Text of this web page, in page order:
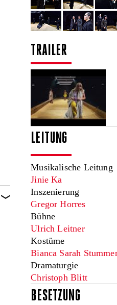
TRAILER
LEITUNG
Musikalische Leitung
Jinie Ka
Inszenierung
Gregor Horres
Bühne
Ulrich Leitner
Kostüme
Bianca Sarah
Dramaturgie
Christoph Blitt
BESETZUNG